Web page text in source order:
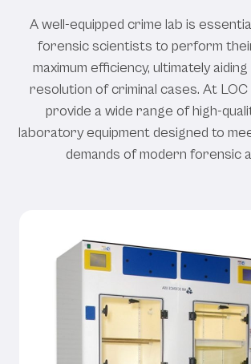
A well-equipped crime lab is
forensic scientists to perform
maximum efficiency, ultimately
resolution of criminal cases. At LOC
provide a wide range of high-
laboratory equipment designed to
demands of modern forensic